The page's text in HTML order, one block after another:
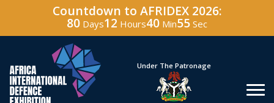
Countdown to AFRIDEX 2026:
80 Days12 Hours40 Min54 Sec
Under The Patronage Hosted By